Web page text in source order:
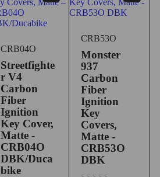
CRB04O
Streetfighte
r V4
Carbon
Fiber
Ignition
Key Cover,
Matte -
CRB04O
DBK/Duca
bike
CRB53O
Monster
937
Carbon
Fiber
Ignition
Key
Covers,
Matte -
CRB53O
DBK